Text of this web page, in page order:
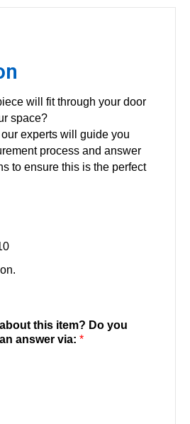
will fit through your door
space?
experts will guide you
process and answer
to ensure this is the perfect
this item? Do you
answer via: *